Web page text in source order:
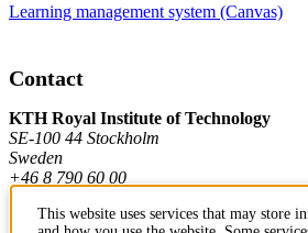
Learning management system (Canvas)
Contact
KTH Royal Institute of Technology
SE-100 44 Stockholm
Sweden
+46 8 790 60 00
This website uses services that may store